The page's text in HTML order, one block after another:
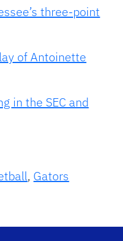
three-point
of Antoinette
in the SEC and
, Gators